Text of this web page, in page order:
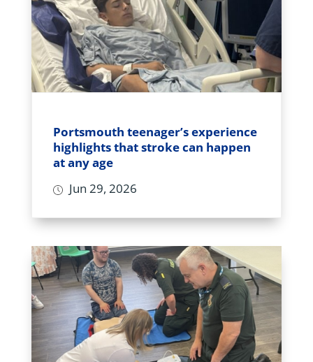
Portsmouth teenager’s experience
highlights that stroke can happen
at any age
Jun 29, 2026